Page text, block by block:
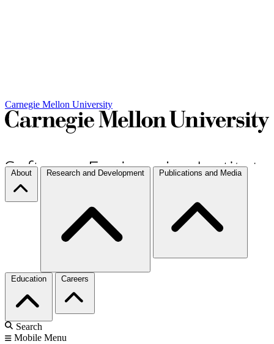
Carnegie Mellon University
About Research and Development Publications and Media
Education Careers
Search
Mobile Menu